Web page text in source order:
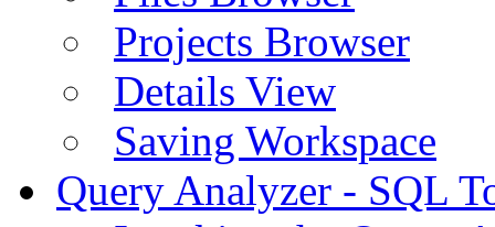
Projects Browser
Details View
Saving Workspace
Query Analyzer - SQL